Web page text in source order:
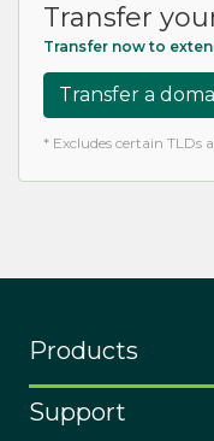
Transfer
Transfer now to
Transfer a
* Excludes certain TLDs
Products
Buy a domain
Support